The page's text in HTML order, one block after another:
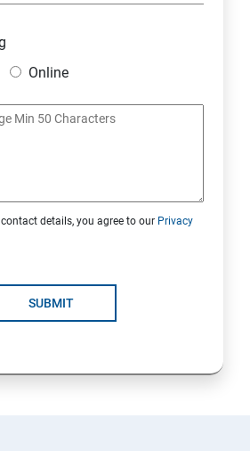
Online
details, you agree to our Privacy
SUBMIT